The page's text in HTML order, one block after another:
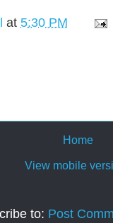
at 5:30 PM
Home
View mobile
to: Post